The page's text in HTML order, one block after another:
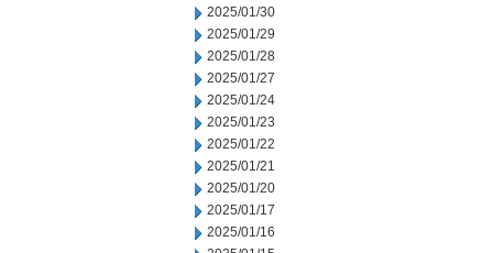
2025/01/30
2025/01/29
2025/01/28
2025/01/27
2025/01/24
2025/01/23
2025/01/22
2025/01/21
2025/01/20
2025/01/17
2025/01/16